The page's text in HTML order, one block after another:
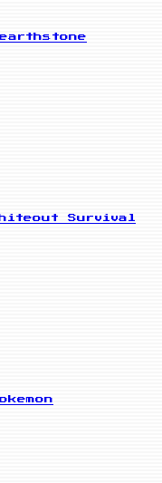
Survival